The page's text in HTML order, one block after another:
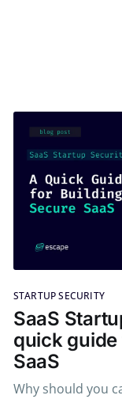
STARTUP SECURITY
SaaS
quick
SaaS
Why should you